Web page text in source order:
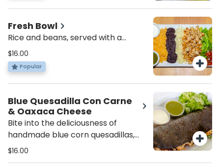
Fresh Bowl
Rice and beans, served with a
choice of protein, lettuce, pico de
gallo, cheese and sour cream.
$16.00
Popular
Blue Quesadilla Con Carne
& Oaxaca Cheese
Bite into the deliciousness of
handmade blue corn quesadillas,
filled with melted Oaxaca cheese
$16.00